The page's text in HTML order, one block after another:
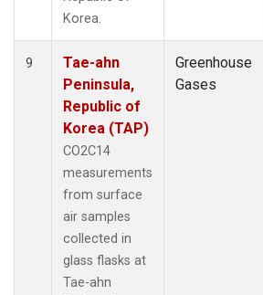
Korea.
9
Tae-ahn
Peninsula,
Republic of
Korea (TAP)
CO2C14
measurements
from surface
air samples
collected in
glass flasks at
Tae-ahn
Greenhouse
Gases